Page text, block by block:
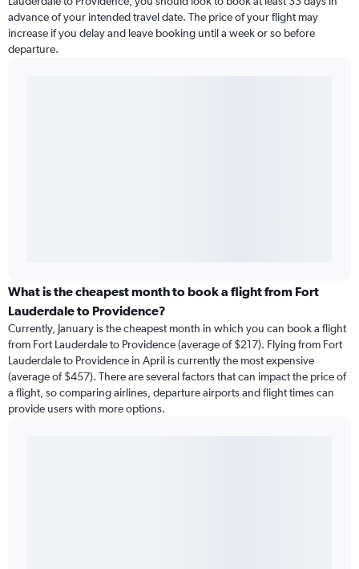
advance of your intended travel date. The price of your flight may
increase if you delay and leave booking until a week or so before
departure.
What is the cheapest month to book a flight from Fort
Lauderdale to Providence?
Currently, January is the cheapest month in which you can book a flight
from Fort Lauderdale to Providence (average of $217). Flying from Fort
Lauderdale to Providence in April is currently the most expensive
(average of $457). There are several factors that can impact the price of
a flight, so comparing airlines, departure airports and flight times can
provide users with more options.